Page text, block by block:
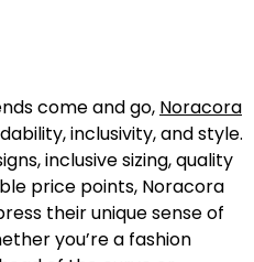
come and go, Noracora
inclusivity, and style.
inclusive sizing, quality
price points, Noracora
their unique sense of
you’re a fashion